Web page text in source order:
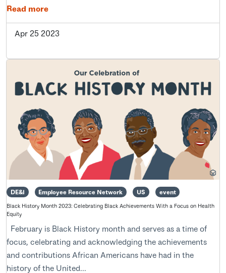
Read more
Apr 25 2023
DE&I Employee Resource Network US event
Black History Month 2023: Celebrating Black Achievements With a Focus on Health
Equity
February is Black History month and serves as a time of
focus, celebrating and acknowledging the achievements
and contributions African Americans have had in the
history of the United...